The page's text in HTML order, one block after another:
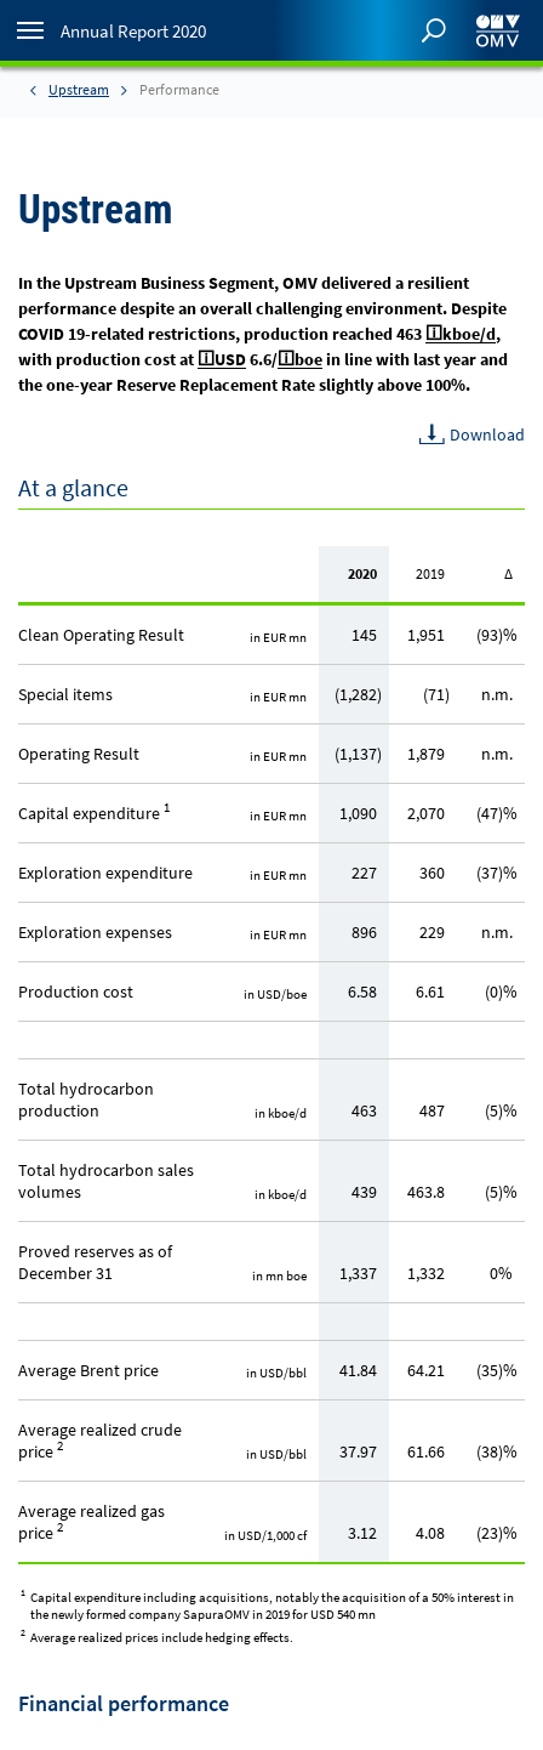
Annual Report 2020
Upstream Performance
Upstream
In the Upstream Business Segment, OMV delivered a resilient
performance despite an overall challenging environment. Despite
COVID 19-related restrictions, production reached 463
kboe/d,
with production cost at
USD6.6/ boein line with last year and
the one-year Reserve Replacement Rate slightly above 100%.
Download
At a glance
2020 2019 ∆
Clean Operating Result in EUR mn 145 1,951 (93)%
Special items in EUR mn (1,282) (71) n.m.
Operating Result in EUR mn (1,137) 1,879 n.m.
Capital expenditure 1 in EUR mn 1,090 2,070 (47)%
Exploration expenditure in EUR mn 227 360 (37)%
Exploration expenses in EUR mn 896 229 n.m.
Production cost in USD/boe 6.58 6.61 (0)%
Total hydrocarbon
production
in kboe/d 463 487 (5)%
Total hydrocarbon sales
volumes
in kboe/d 439 463.8 (5)%
Proved reserves as of
December 31
in mn boe 1,337 1,332 0%
Average Brent price in USD/bbl 41.84 64.21 (35)%
Average realized crude
price 2 in USD/bbl 37.97 61.66 (38)%
Average realized gas
price 2 in USD/1,000 cf 3.12 4.08 (23)%
1 Capital expenditure including acquisitions, notably the acquisition of a 50% interest in
the newly formed company SapuraOMV in 2019 for USD 540 mn
2 Average realized prices include hedging effects.
Financial performance